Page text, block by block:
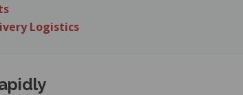
Logistics